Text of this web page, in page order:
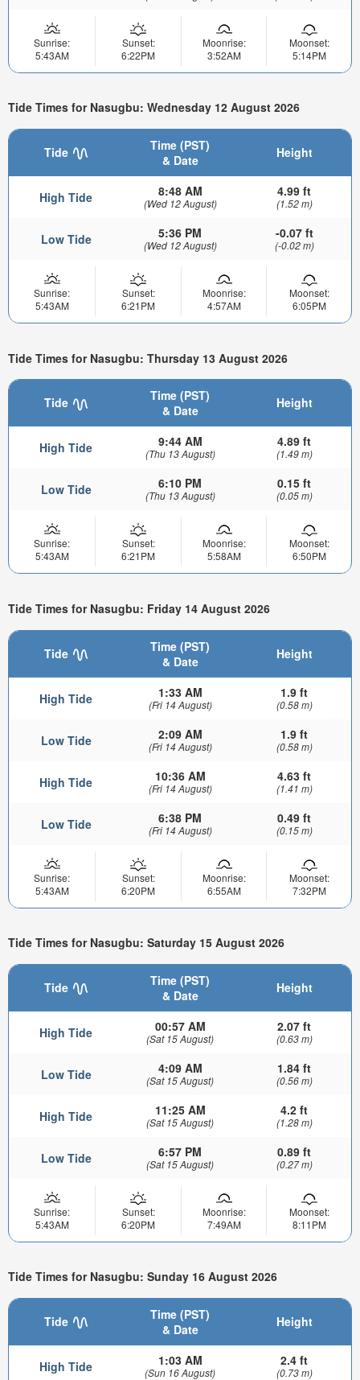
Sunrise:
5:43AM
Sunset:
6:22PM
Moonrise:
3:52AM
Moonset:
5:14PM
Tide Times for Nasugbu: Wednesday 12 August 2026
Tide
Time (PST)
& Date
Height
High Tide 8:48 AM
(Wed 12 August)
4.99 ft
(1.52 m)
Low Tide 5:36 PM
(Wed 12 August)
-0.07 ft
(-0.02 m)
Sunrise:
5:43AM
Sunset:
6:21PM
Moonrise:
4:57AM
Moonset:
6:05PM
Tide Times for Nasugbu: Thursday 13 August 2026
Tide
Time (PST)
& Date
Height
High Tide 9:44 AM
(Thu 13 August)
4.89 ft
(1.49 m)
Low Tide 6:10 PM
(Thu 13 August)
0.15 ft
(0.05 m)
Sunrise:
5:43AM
Sunset:
6:21PM
Moonrise:
5:58AM
Moonset:
6:50PM
Tide Times for Nasugbu: Friday 14 August 2026
Tide
Time (PST)
& Date
Height
High Tide 1:33 AM
(Fri 14 August)
1.9 ft
(0.58 m)
Low Tide 2:09 AM
(Fri 14 August)
1.9 ft
(0.58 m)
High Tide 10:36 AM
(Fri 14 August)
4.63 ft
(1.41 m)
Low Tide 6:38 PM
(Fri 14 August)
0.49 ft
(0.15 m)
Sunrise:
5:43AM
Sunset:
6:20PM
Moonrise:
6:55AM
Moonset:
7:32PM
Tide Times for Nasugbu: Saturday 15 August 2026
Tide
Time (PST)
& Date
Height
High Tide 00:57 AM
(Sat 15 August)
2.07 ft
(0.63 m)
Low Tide 4:09 AM
(Sat 15 August)
1.84 ft
(0.56 m)
High Tide 11:25 AM
(Sat 15 August)
4.2 ft
(1.28 m)
Low Tide 6:57 PM
(Sat 15 August)
0.89 ft
(0.27 m)
Sunrise:
5:43AM
Sunset:
6:20PM
Moonrise:
7:49AM
Moonset:
8:11PM
Tide Times for Nasugbu: Sunday 16 August 2026
Tide
Time (PST)
& Date
Height
High Tide 1:03 AM
(Sun 16 August)
2.4 ft
(0.73 m)